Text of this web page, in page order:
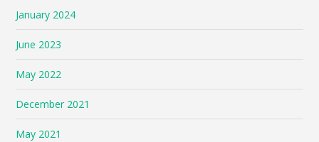
January 2024
June 2023
May 2022
December 2021
May 2021